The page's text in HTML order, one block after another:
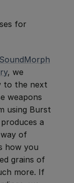
for
SoundMorph
, we
to the next
weapons
using Burst
a
of
how you
grains of
more. If